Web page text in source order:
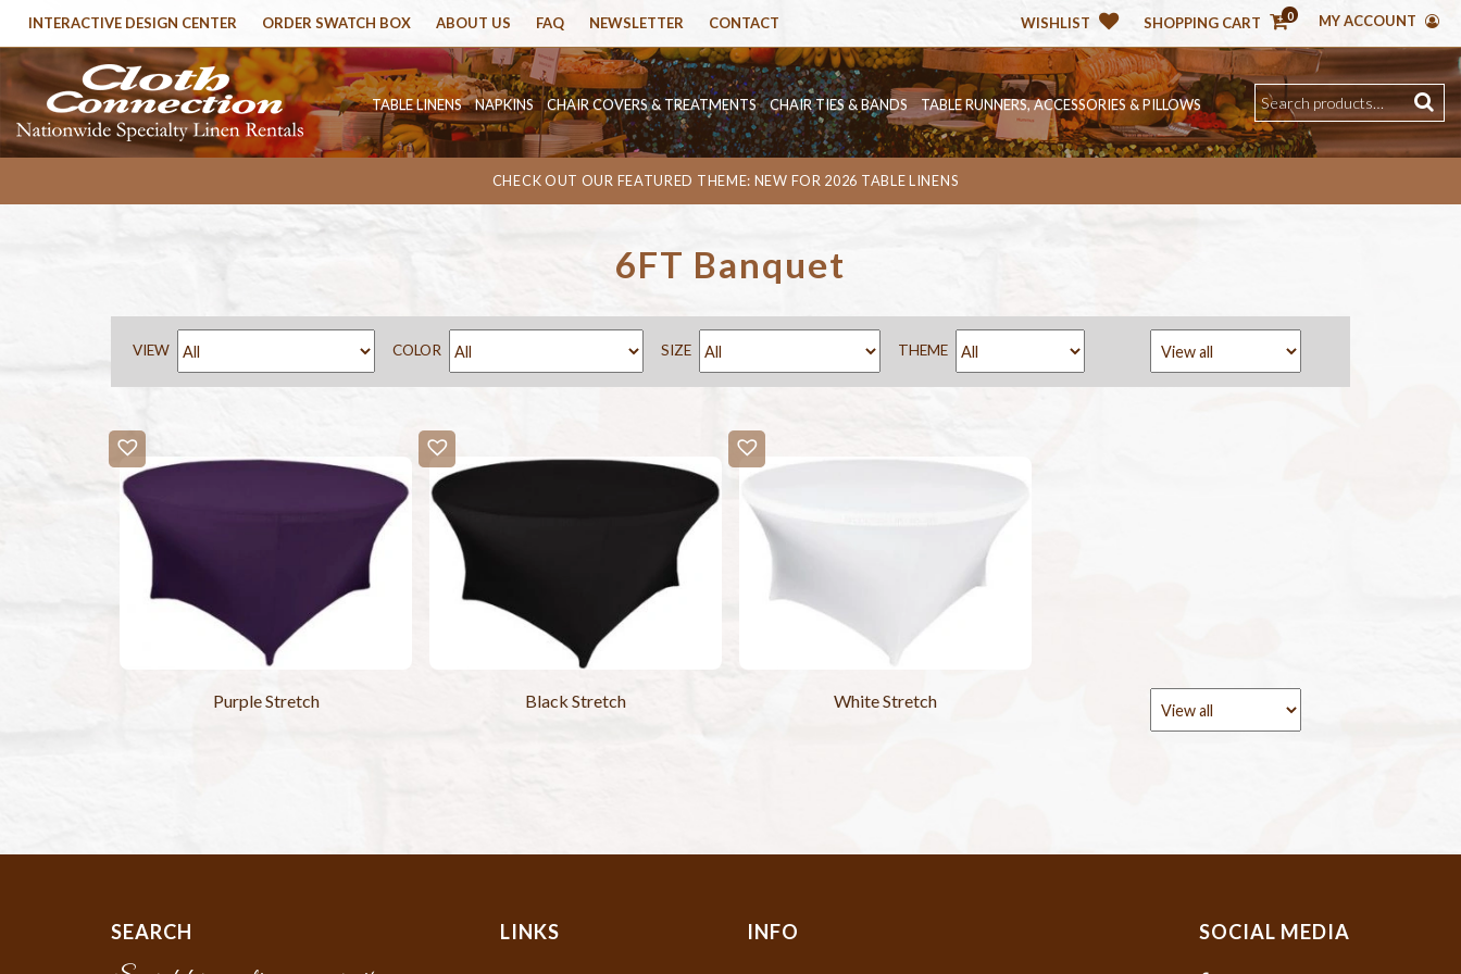
WISHLIST SHOPPING CART 0 MY ACCOUNT
INTERACTIVE DESIGN CENTER ORDER SWATCH BOX ABOUT US FAQ NEWSLETTER CONTACT
TABLE LINENS NAPKINS CHAIR COVERS & TREATMENTS CHAIR TIES & BANDS TABLE RUNNERS, ACCESSORIES & PILLOWS
CHECK OUT OUR FEATURED THEME: NEW FOR 2026 TABLE LINENS
6FT Banquet
VIEW COLOR SIZE THEME
Purple Stretch Black Stretch White Stretch
SEARCH LINKS INFO SOCIAL MEDIA